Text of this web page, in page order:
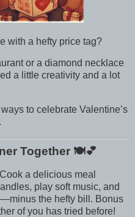
with a hefty price tag?
or a diamond necklace
a little creativity and a lot
to celebrate Valentine’s
Together 🍽️💕
a delicious meal
play soft music, and
the hefty bill. Bonus
of you has tried before!